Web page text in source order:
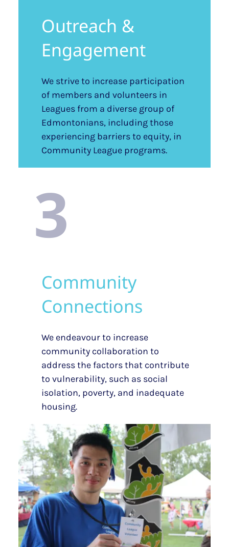
Outreach &
Engagement
We strive to increase participation
of members and volunteers in
Leagues from a diverse group of
Edmontonians, including those
experiencing barriers to equity, in
Community League programs.
3
Community
Connections
We endeavour to increase
community collaboration to
address the factors that contribute
to vulnerability, such as social
isolation, poverty, and inadequate
housing.